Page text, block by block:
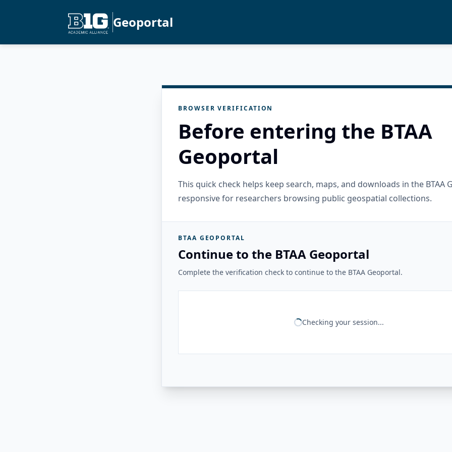
Geoportal
BROWSER VERIFICATION
Before entering the BTAA
Geoportal
This quick check helps keep search, maps, and downloads in the BTAA
responsive for researchers browsing public geospatial collections.
BTAA GEOPORTAL
Continue to the BTAA Geoportal
Complete the verification check to continue to the BTAA Geoportal.
Checking your session...